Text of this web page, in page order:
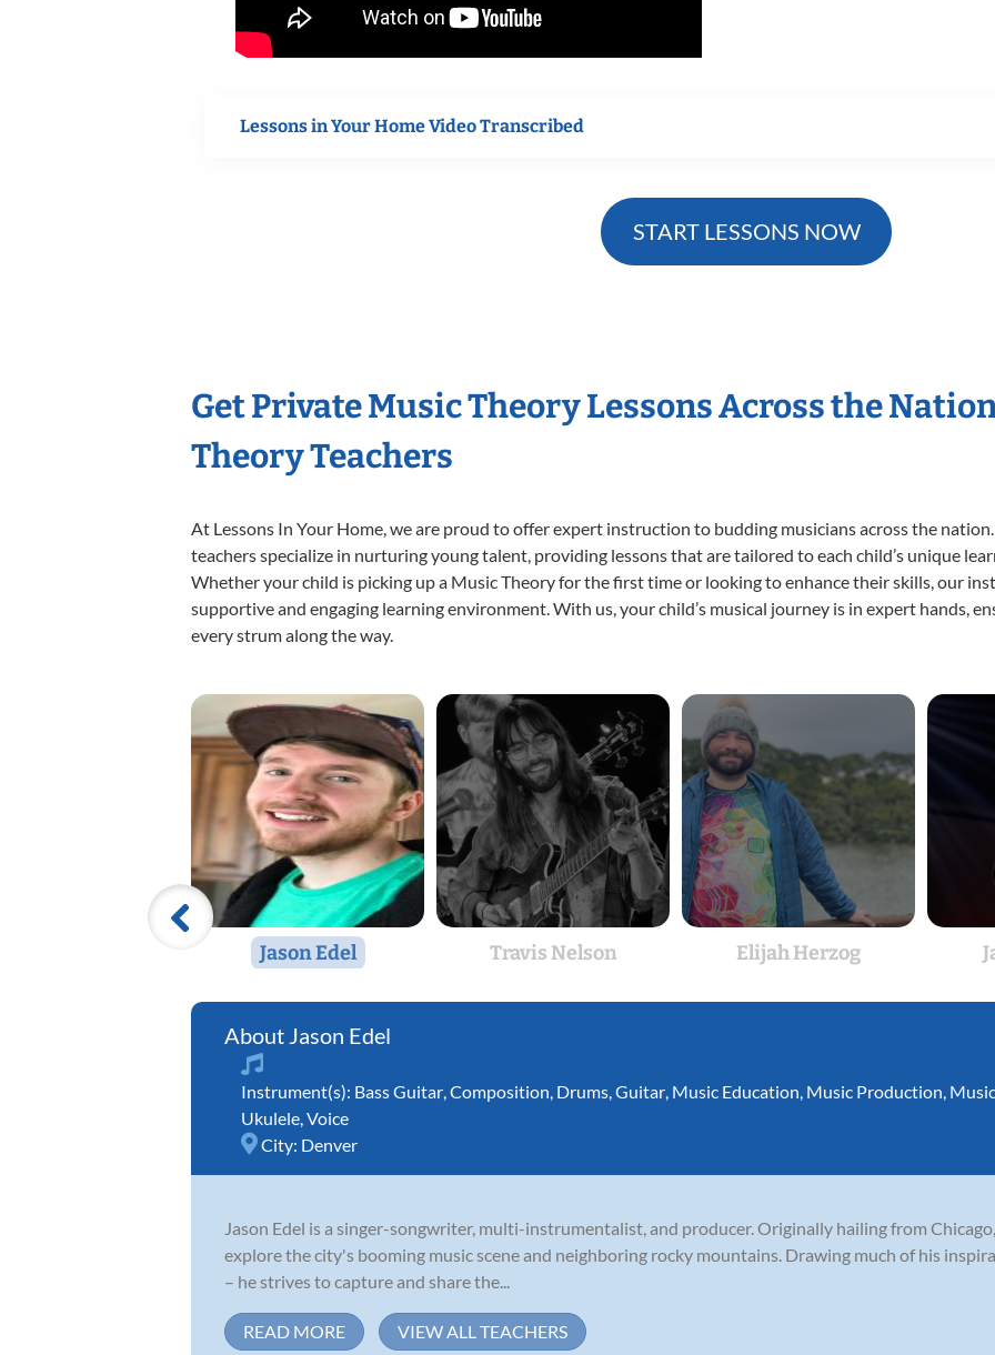
Lessons in Your Home Video Transcribed
START LESSONS NOW
Get Private Music Theory Lessons Across the
Theory Teachers
At Lessons In Your Home, we are proud to offer expert instruction to budding musicians across the
teachers specialize in nurturing young talent, providing lessons that are tailored to each child’s unique
Whether your child is picking up a Music Theory for the first time or looking to enhance their skills, our
supportive and engaging learning environment. With us, your child’s musical journey is in expert hands,
every strum along the way.
Jason Edel Travis Nelson Elijah Herzog
Jason Edel
Instrument(s): Bass Guitar Composition Drums Guitar Music Education Music Production
Ukulele Voice
City: Denver
Jason Edel is a singer-songwriter, multi-instrumentalist, and producer. Originally hailing from
explore the city's booming music scene and neighboring rocky mountains. Drawing much of his
– he strives to capture and share the...
READ MORE VIEW ALL TEACHERS